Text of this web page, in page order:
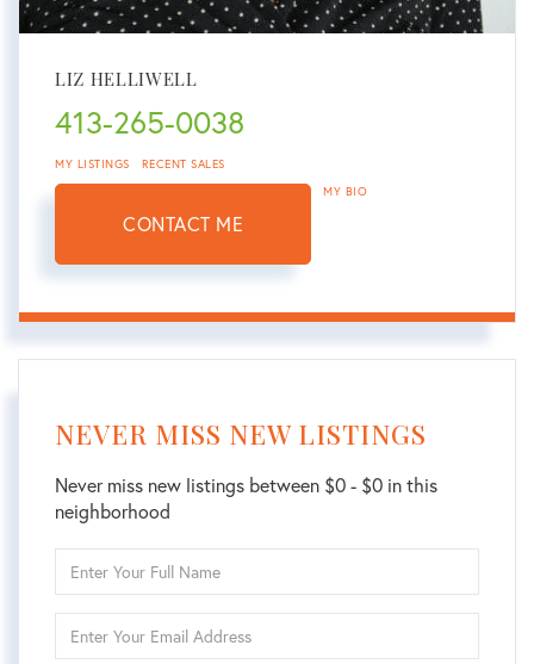
LIZ HELLIWELL
413-265-0038
MY LISTINGS RECENT SALES
CONTACT ME
MY BIO
NEVER MISS NEW LISTINGS
Never miss new listings between $0 - $0 in this
neighborhood
Full
Your